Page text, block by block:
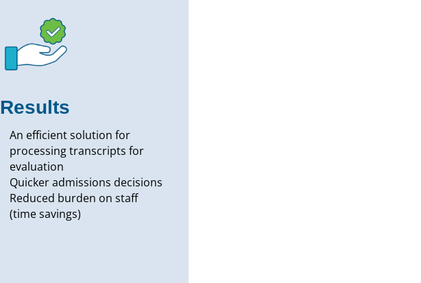
Results
An efficient solution for
processing transcripts for
evaluation
Quicker admissions decisions
Reduced burden on staff
(time savings)